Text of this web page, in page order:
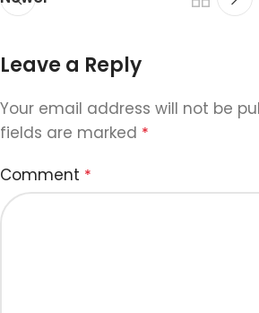
Leave a Reply
Your email address will not be
fields are marked *
Comment *